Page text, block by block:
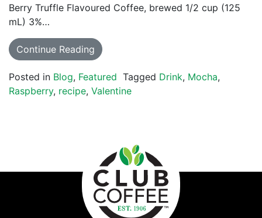
Berry Truffle Flavoured Coffee, brewed 1/2 cup (125
mL) 3%…
Continue Reading
Posted in Blog, Featured Tagged Drink, Mocha,
Raspberry, recipe, Valentine